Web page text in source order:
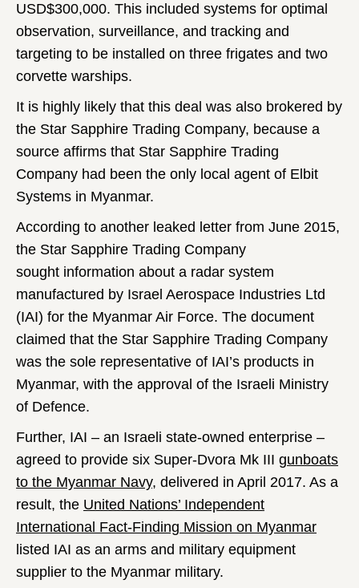
USD$300,000. This included systems for optimal
observation, surveillance, and tracking and
targeting to be installed on three frigates and two
corvette warships.
It is highly likely that this deal was also brokered by
the Star Sapphire Trading Company, because a
source affirms that Star Sapphire Trading
Company had been the only local agent of Elbit
Systems in Myanmar.
According to another leaked letter from June 2015,
the Star Sapphire Trading Company
sought information about a radar system
manufactured by Israel Aerospace Industries Ltd
(IAI) for the Myanmar Air Force. The document
claimed that the Star Sapphire Trading Company
was the sole representative of IAI’s products in
Myanmar, with the approval of the Israeli Ministry
of Defence.
Further, IAI – an Israeli state-owned enterprise –
agreed to provide six Super-Dvora Mk III gunboats
to the Myanmar Navy, delivered in April 2017. As a
result, the United Nations’ Independent
International Fact-Finding Mission on Myanmar
listed IAI as an arms and military equipment
supplier to the Myanmar military.